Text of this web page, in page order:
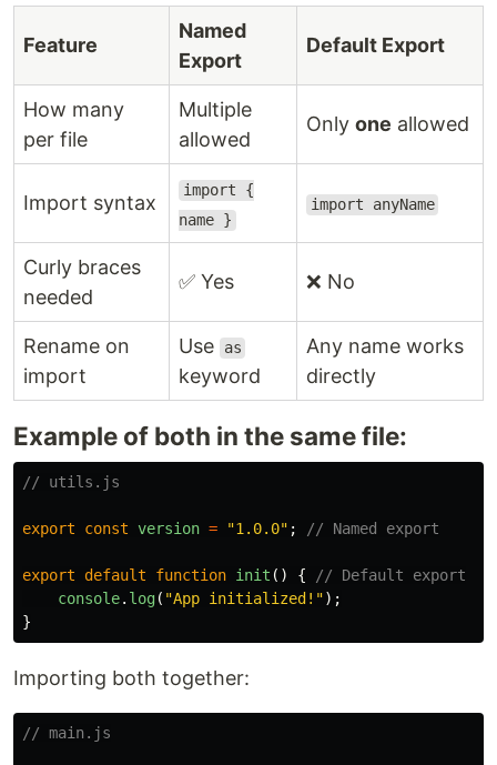
Feature
Named
Export
Default Export
How many
per file
Multiple
allowed
Only one allowed
Import syntax
import {
name }
import anyName
Curly braces
needed
✅ Yes ❌ No
Rename on
import
Use as
keyword
Any name works
directly
Example of both in the same file:
// utils.js
export const version = "1.0.0" ; // Named export
export default function init () {
// Default export
console. log( "App initialized! ");
}
Importing both together:
// main.js